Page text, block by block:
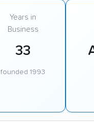
Years in
Business
33
founded 1993